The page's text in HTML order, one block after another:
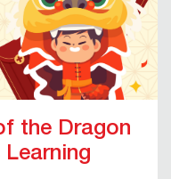
the Dragon